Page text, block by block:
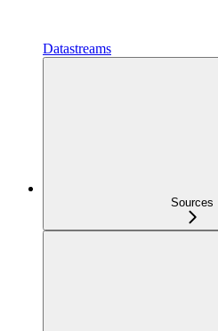
Datastreams
Sources